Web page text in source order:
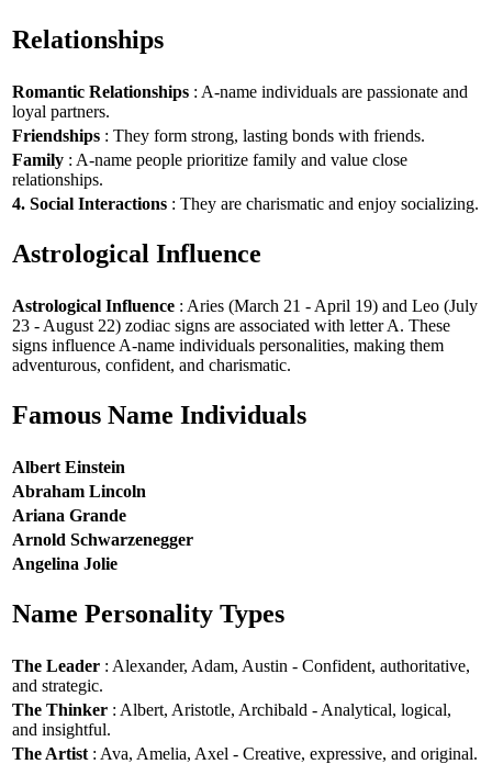
Relationships
Romantic Relationships : A-name individuals are passionate and
loyal partners.
Friendships : They form strong, lasting bonds with friends.
Family : A-name people prioritize family and value close
relationships.
4. Social Interactions : They are charismatic and enjoy socializing.
Astrological Influence
Astrological Influence : Aries (March 21 - April 19) and Leo (July
23 - August 22) zodiac signs are associated with letter A. These
signs influence A-name individuals personalities, making them
adventurous, confident, and charismatic.
Famous Name Individuals
Albert Einstein
Abraham Lincoln
Ariana Grande
Arnold Schwarzenegger
Angelina Jolie
Name Personality Types
The Leader : Alexander, Adam, Austin - Confident, authoritative,
and strategic.
The Thinker : Albert, Aristotle, Archibald - Analytical, logical,
and insightful.
The Artist : Ava, Amelia, Axel - Creative, expressive, and original.